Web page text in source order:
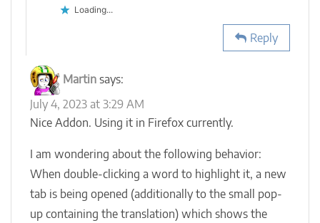
Loading...
Reply
Martin says:
July 4, 2023 at 3:29 AM
Nice Addon. Using it in Firefox currently.
I am wondering about the following behavior:
When double-clicking a word to highlight it, a new
tab is being opened (additionally to the small pop-
up containing the translation) which shows the